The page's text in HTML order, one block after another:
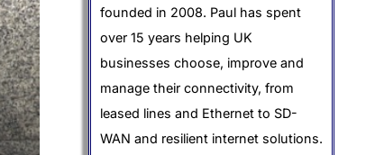
founded in 2008. Paul has spent
over 15 years helping UK
businesses choose, improve and
manage their connectivity, from
leased lines and Ethernet to SD-
WAN and resilient internet solutions.